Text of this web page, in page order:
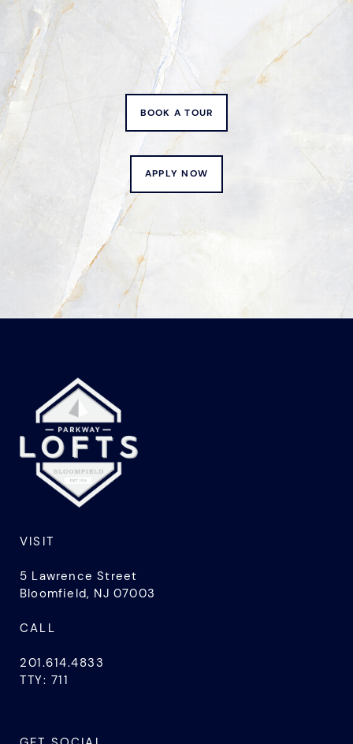
BOOK A TOUR
APPLY NOW
VISIT
5 Lawrence Street
Bloomfield, NJ 07003
CALL
201.614.4833
TTY: 711